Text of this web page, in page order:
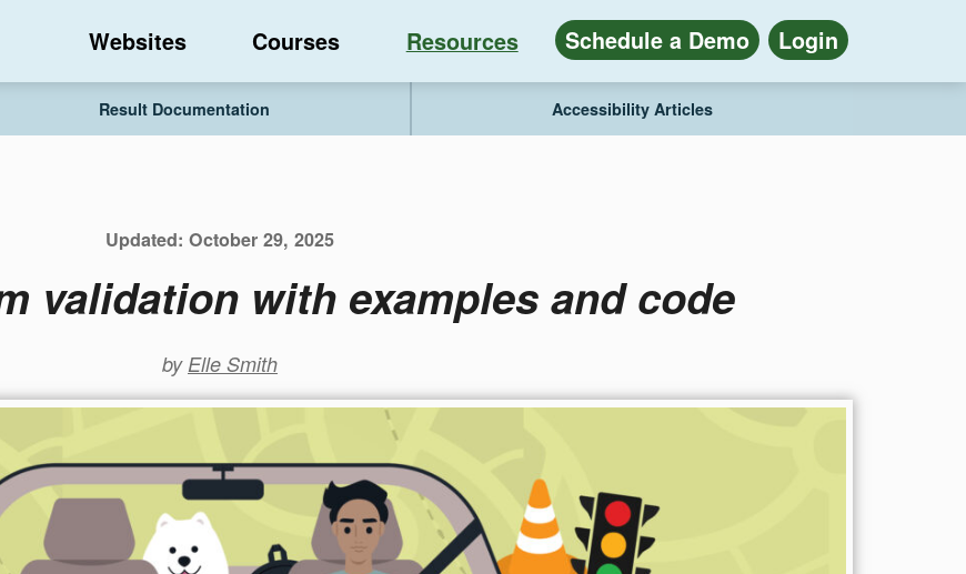
Websites Courses Resources Schedule a Demo Login
Result Documentation Accessibility Articles
Updated: October 29, 2025
validation with examples and code
byElle Smith